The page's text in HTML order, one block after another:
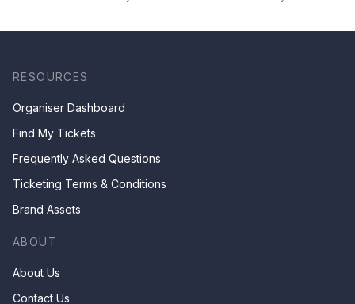
RESOURCES
Organiser Dashboard
Find My Tickets
Frequently Asked Questions
Ticketing Terms & Conditions
Brand Assets
ABOUT
About Us
Contact Us